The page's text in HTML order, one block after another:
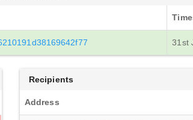
31st
Recipients
Address